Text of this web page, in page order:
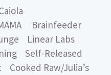
Brainfeeder
Linear Labs
Self-Released
Raw/Julia’s